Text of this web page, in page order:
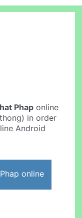
Phap online
in order
Android
online